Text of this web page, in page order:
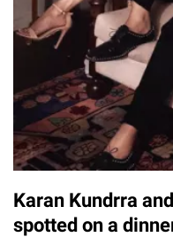
Karan Kundrra
spotted on a